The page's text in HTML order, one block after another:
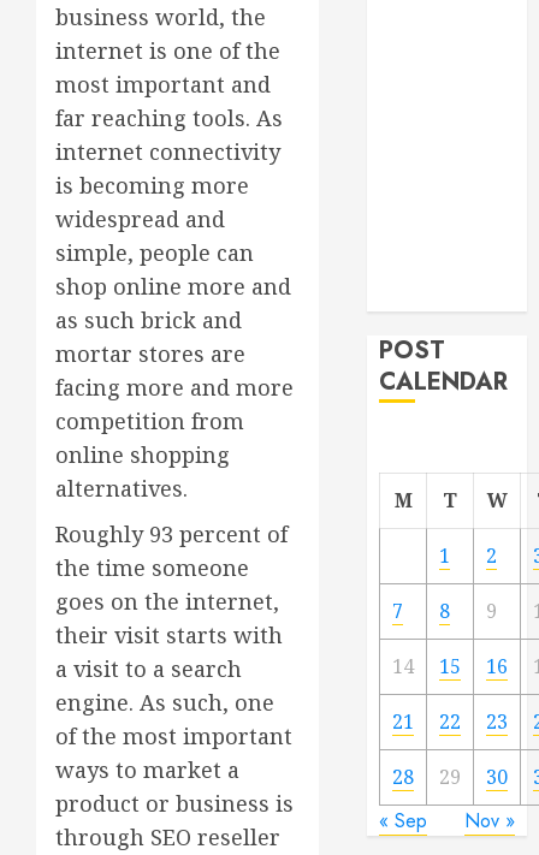
business world, the
internet is one of the
most important and
far reaching tools. As
internet connectivity
is becoming more
widespread and
simple, people can
shop online more and
as such brick and
mortar stores are
facing more and more
competition from
online shopping
alternatives.
Roughly 93 percent of
the time someone
goes on the internet,
their visit starts with
a visit to a search
engine. As such, one
of the most important
ways to market a
product or business is
through SEO reseller
POST
CALENDAR
M T W
1 2
7 8 9
14 15 16
21 22 23
28 29 30
« Sep Nov »